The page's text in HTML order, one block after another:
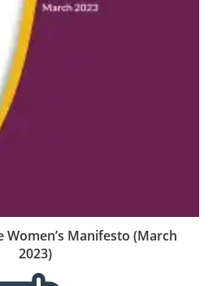
Women’s Manifesto (March
2023)